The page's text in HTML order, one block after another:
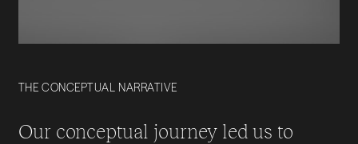
THE CONCEPTUAL NARRATIVE
Our conceptual journey led us to